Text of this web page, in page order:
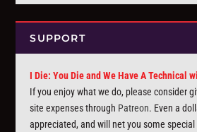
SUPPORT
I Die: You Die and We Have A Technical
If you enjoy what we do, please consider
site expenses through Patreon. Even a
appreciated, and will net you some